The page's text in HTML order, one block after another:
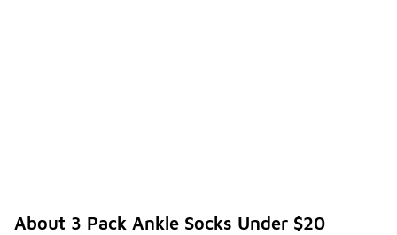
About 3 Pack Ankle Socks Under $20